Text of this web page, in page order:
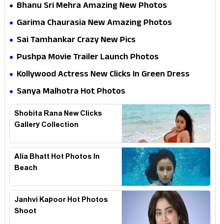
Bhanu Sri Mehra Amazing New Photos
Garima Chaurasia New Amazing Photos
Sai Tamhankar Crazy New Pics
Pushpa Movie Trailer Launch Photos
Kollywood Actress New Clicks In Green Dress
Sanya Malhotra Hot Photos
Shobita Rana New Clicks
Gallery Collection
Alia Bhatt Hot Photos In
Beach
Janhvi Kapoor Hot Photos
Shoot